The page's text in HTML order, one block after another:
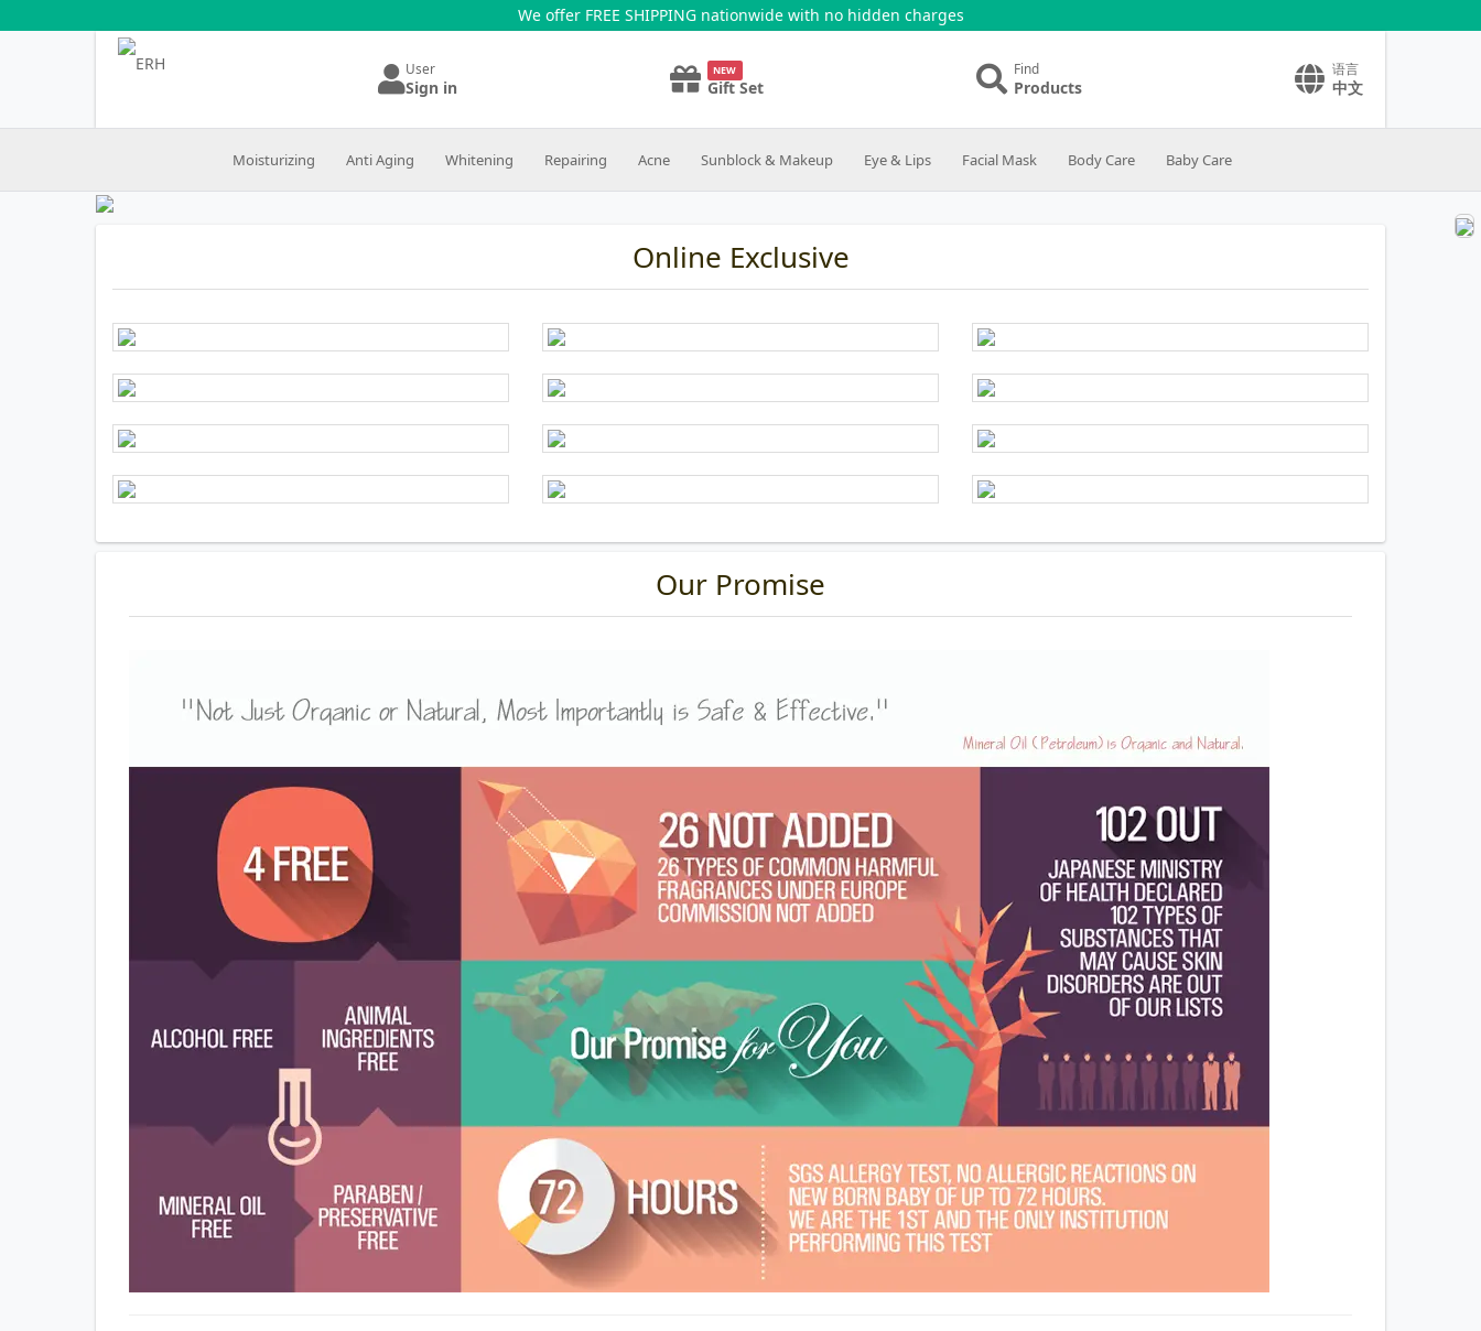
We offer FREE SHIPPING nationwide with no hidden charges
User
Sign in
NEW
Gift Set
Find
Products
语言
中文
Moisturizing Anti Aging Whitening Repairing Acne Sunblock & Makeup Eye & Lips Facial Mask Body Care Baby Care
Online Exclusive
Our Promise